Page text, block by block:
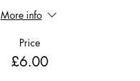
More info
Price
£6.00